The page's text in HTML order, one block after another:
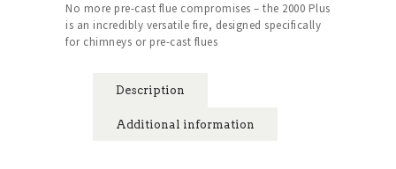
No more pre-cast flue compromises – the 2000 Plus
is an incredibly versatile fire, designed specifically
for chimneys or pre-cast flues
Description
Additional information